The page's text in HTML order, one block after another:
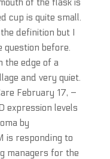
of the flask is
cup is quite small.
definition but I
question before.
the edge of a
and very quiet.
February 17, –
expression levels
by
is responding to
managers for the